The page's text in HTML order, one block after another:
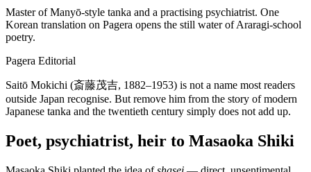
Master of Manyō-style tanka and a practising psychiatrist. One
Korean translation on Pagera opens the still water of Araragi-school
poetry.
Pagera Editorial
Saitō Mokichi (斎藤茂吉, 1882–1953) is not a name most readers
outside Japan recognise. But remove him from the story of modern
Japanese tanka and the twentieth century simply does not add up.
Poet, psychiatrist, heir to Masaoka Shiki